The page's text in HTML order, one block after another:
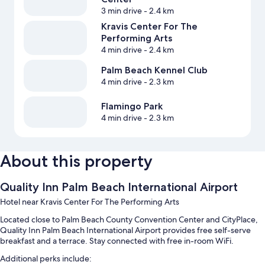
3 min drive- 2.4 km
Kravis Center For The
Performing Arts
4 min drive- 2.4 km
Palm Beach Kennel Club
4 min drive- 2.3 km
Flamingo Park
4 min drive- 2.3 km
About this property
Quality Inn Palm Beach International Airport
Hotel near Kravis Center For The Performing Arts
Located close to Palm Beach County Convention Center and CityPlace,
Quality Inn Palm Beach International Airport provides free self-serve
breakfast and a terrace. Stay connected with free in-room WiFi.
Additional perks include: